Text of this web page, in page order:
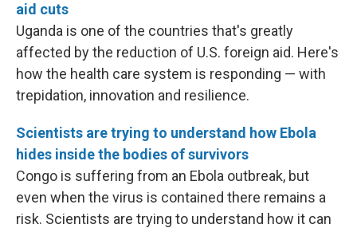
aid cuts
Uganda is one of the countries that's greatly
affected by the reduction of U.S. foreign aid. Here's
how the health care system is responding — with
trepidation, innovation and resilience.
Scientists are trying to understand how Ebola
hides inside the bodies of survivors
Congo is suffering from an Ebola outbreak, but
even when the virus is contained there remains a
risk. Scientists are trying to understand how it can